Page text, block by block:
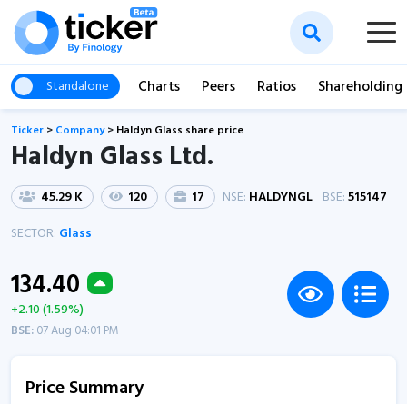
Standalone Charts Peers Ratios Shareholding
Ticker > Company> Haldyn Glass share price
Haldyn Glass Ltd.
45.29 K 120 17 NSE: HALDYNGL BSE:515147
SECTOR: Glass
134.40
+2.10 (1.59%)
BSE:07 Aug 04:01 PM
Price Summary